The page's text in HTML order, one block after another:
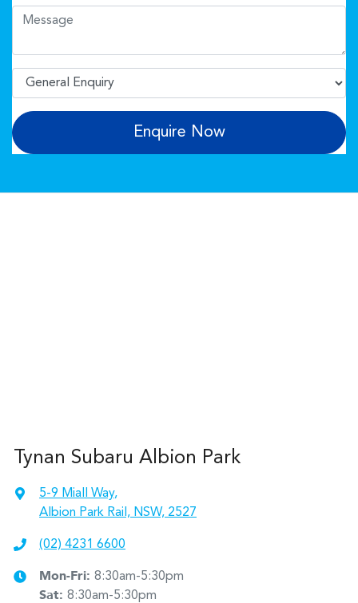
Enquire Now
Tynan Subaru Albion Park
5-9 Miall Way,
Albion Park Rail, NSW, 2527
(02) 4231 6600
Mon-Fri: 8:30am-5:30pm
Sat: 8:30am-5:30pm